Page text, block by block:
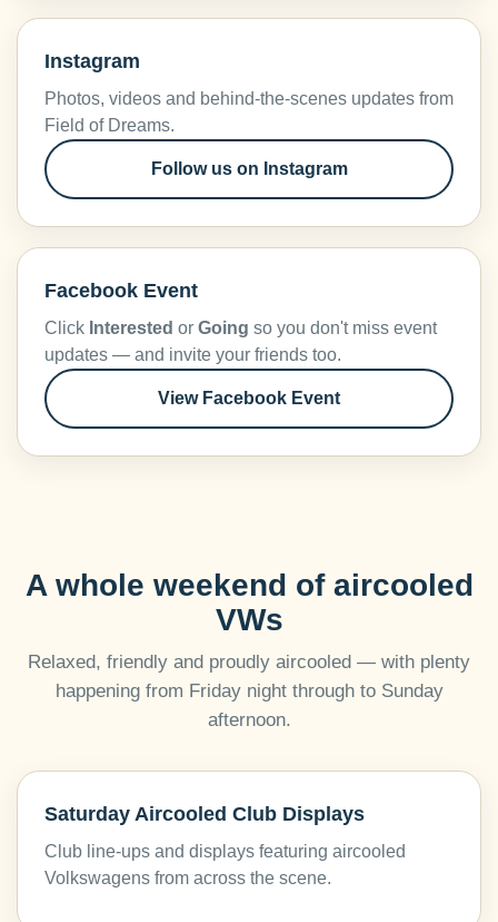
Instagram
Photos, videos and behind-the-scenes updates from
Field of Dreams.
Follow us on Instagram
Facebook Event
Click Interested or Going so you don't miss event
updates — and invite your friends too.
View Facebook Event
A whole weekend of aircooled
VWs
Relaxed, friendly and proudly aircooled — with plenty
happening from Friday night through to Sunday
afternoon.
Saturday Aircooled Club Displays
Club line-ups and displays featuring aircooled
Volkswagens from across the scene.